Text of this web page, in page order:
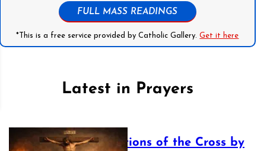
FULL MASS READINGS
*This is a free service provided by Catholic Gallery.Get it here
Latest in Prayers
The Stations of the Cross by